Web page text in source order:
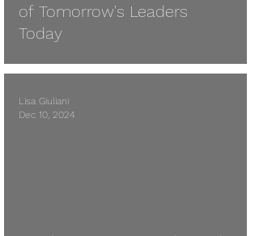
of Tomorrow's Leaders
Today
Lisa Giuliani
Dec 10, 2024